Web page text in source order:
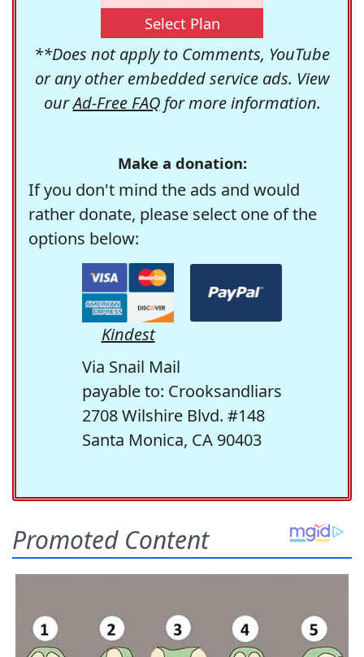
Select Plan
**Does not apply to Comments, YouTube
or any other embedded service ads. View
ourAd-Free FAQfor more information.
Make a donation:
If you don't mind the ads and would
rather donate, please select one of the
options below:
Kindest
Via Snail Mail
payable to: Crooksandliars
2708 Wilshire Blvd. #148
Santa Monica, CA 90403